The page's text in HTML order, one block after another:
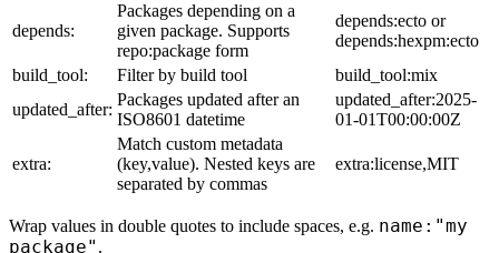
depends:
Packages depending on a
given package. Supports
repo:package form
depends:ecto or
depends:hexpm:ecto
build_tool:
Filter by build tool
build_tool:mix
updated_after:
Packages updated after an
ISO8601 datetime
updated_after:2025-
01-01T00:00:00Z
extra:
Match custom metadata
(key,value). Nested keys are
separated by commas
extra:license,MIT
Wrap values in double quotes to include spaces, e.g. name:"my
package" .